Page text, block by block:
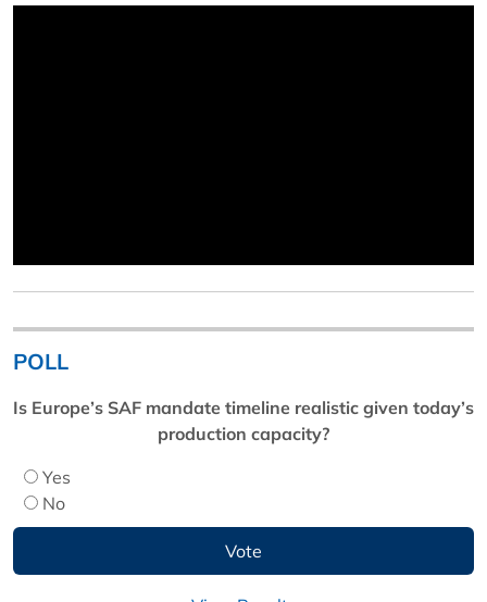
POLL
Is Europe’s SAF mandate timeline realistic given today’s
production capacity?
Yes
No